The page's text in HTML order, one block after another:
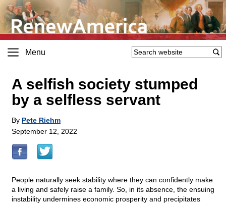
Menu
A selfish society stumped
by a selfless servant
By Pete Riehm
September 12, 2022
People naturally seek stability where they can confidently make
a living and safely raise a family. So, in its absence, the ensuing
instability undermines economic prosperity and precipitates